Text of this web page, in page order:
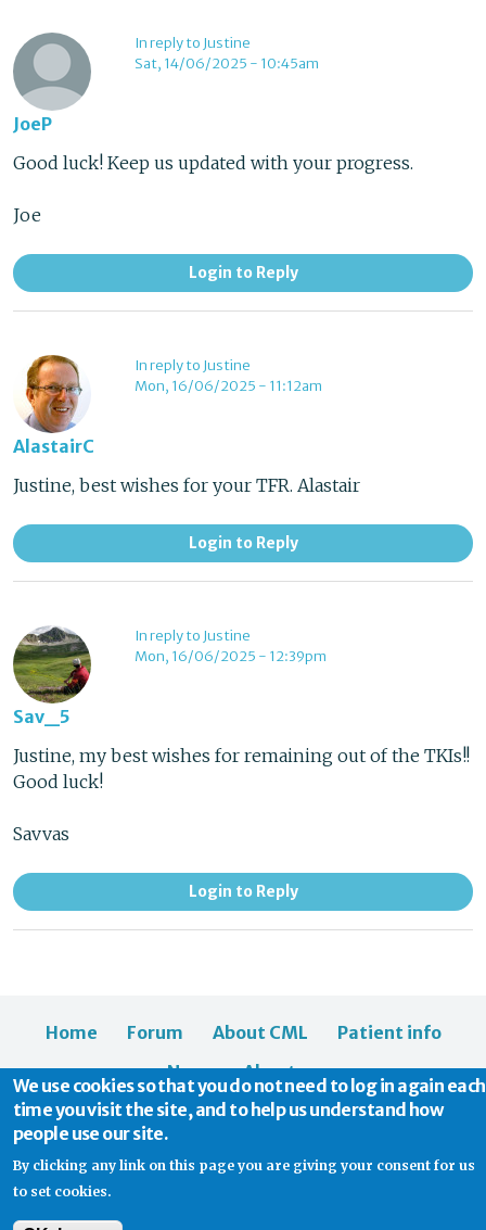
JoeP
In reply to Justine
Sat, 14/06/2025 - 10:45am
Good luck! Keep us updated with your progress.
Joe
Login to Reply
AlastairC
In reply to Justine
Mon, 16/06/2025 - 11:12am
Justine, best wishes for your TFR. Alastair
Login to Reply
Sav_5
In reply to Justine
Mon, 16/06/2025 - 12:39pm
Justine, my best wishes for remaining out of the TKIs!!
Good luck!
Savvas
Login to Reply
Home Forum About CML
Patient info
News
About us
We use cookies so that you do not need to log in again each
time you visit the site, and to help us understand how
people use our site.
By clicking any link on this page you are giving your consent for us
to set cookies.